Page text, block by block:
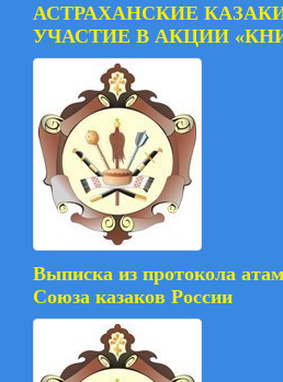
АСТРАХАНСКИЕ
УЧАСТИЕ В АКЦИИ
Выписка из протокола
Союза казаков России